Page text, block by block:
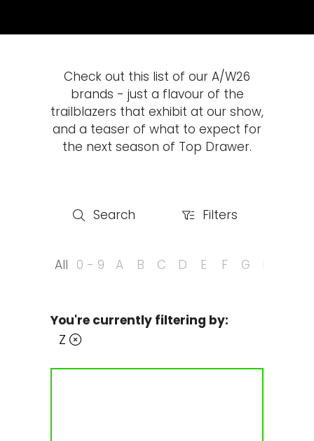
Check out this list of our A/W26
brands - just a flavour of the
trailblazers that exhibit at our show,
and a teaser of what to expect for
the next season of Top Drawer.
Search
Search Filters
Filters
All 0 - 9 A B C D E F G
You're currently filtering by:
Z